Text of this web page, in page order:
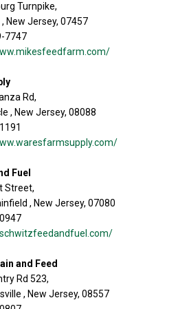
Turnpike,
, New Jersey, 07457
7747
Rd,
, New Jersey, 08088
Fuel
Street,
, New Jersey, 07080
and Feed
Rd 523,
, New Jersey, 08557